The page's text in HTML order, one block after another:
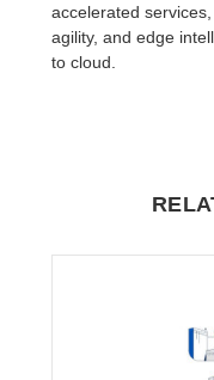
accelerated
agility, and edge
to cloud.